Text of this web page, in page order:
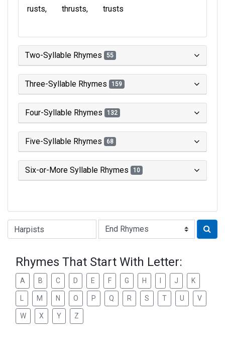
rusts
thrusts trusts
Two-Syllable Rhymes 55
Three-Syllable Rhymes 159
Four-Syllable Rhymes 132
Five-Syllable Rhymes 68
Six-or-More Syllable Rhymes 10
Type of Rhyme:
Rhymes That Start With Letter:
A B C D E F G H J K
M N O P Q R S T U V
W X Y Z